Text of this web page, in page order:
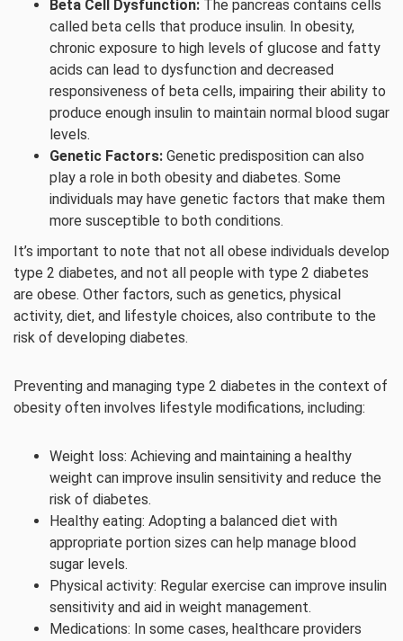
Beta Cell Dysfunction: The pancreas contains cells
called beta cells that produce insulin. In obesity,
chronic exposure to high levels of glucose and fatty
acids can lead to dysfunction and decreased
responsiveness of beta cells, impairing their ability to
produce enough insulin to maintain normal blood sugar
levels.
Genetic Factors: Genetic predisposition can also
play a role in both obesity and diabetes. Some
individuals may have genetic factors that make them
more susceptible to both conditions.
It’s important to note that not all obese individuals develop
type 2 diabetes, and not all people with type 2 diabetes
are obese. Other factors, such as genetics, physical
activity, diet, and lifestyle choices, also contribute to the
risk of developing diabetes.
Preventing and managing type 2 diabetes in the context of
obesity often involves lifestyle modifications, including:
Weight loss: Achieving and maintaining a healthy
weight can improve insulin sensitivity and reduce the
risk of diabetes.
Healthy eating: Adopting a balanced diet with
appropriate portion sizes can help manage blood
sugar levels.
Physical activity: Regular exercise can improve insulin
sensitivity and aid in weight management.
Medications: In some cases, healthcare providers